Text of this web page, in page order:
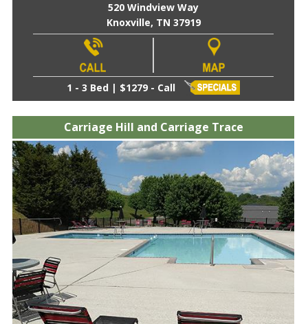
520 Windview Way
Knoxville, TN 37919
1 - 3 Bed | $1279 - Call
Carriage Hill and Carriage Trace